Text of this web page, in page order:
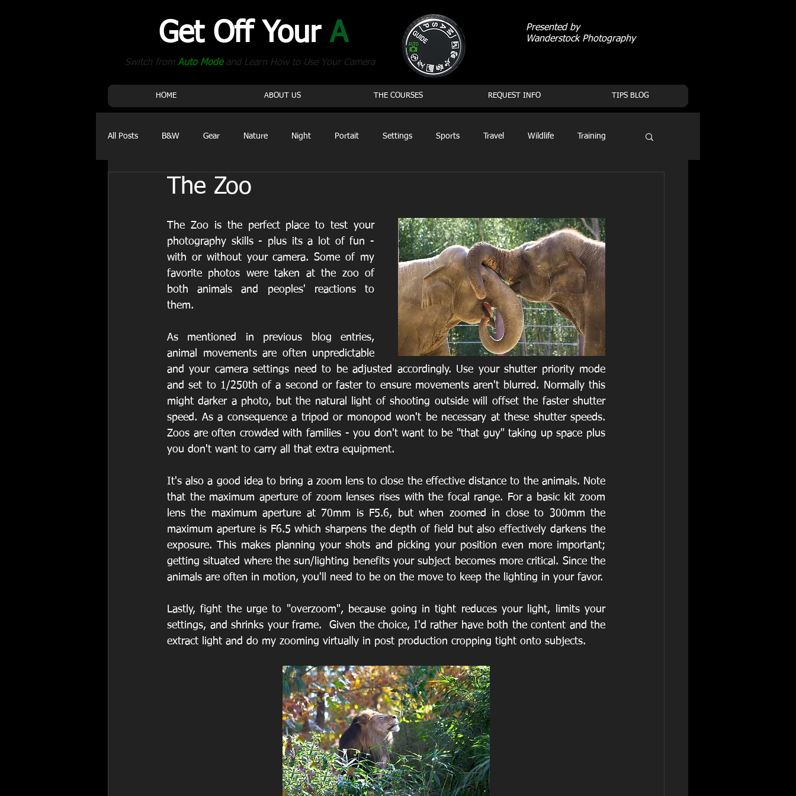
Get Off YourA
Switch from Auto Modeand Learn How to Use Your Camera
Presented by
Wanderstock Photography
HOME ABOUT US THE COURSES REQUEST INFO TIPS BLOG
All Posts B&W Gear Nature Night Portait Settings Sports Travel Wildlife Training
The Zoo
The Zoo is the perfect place to test your
photography skills - plus its a lot of fun -
with or without your camera. Some of my
favorite photos were taken at the zoo of
both animals and peoples' reactions to
them.
As mentioned in previous blog entries,
animal movements are often unpredictable
and your camera settings need to be adjusted accordingly. Use your shutter priority mode
and set to 1/250th of a second or faster to ensure movements aren't blurred. Normally this
might darker a photo, but the natural light of shooting outside will offset the faster shutter
speed. As a consequence a tripod or monopod won't be necessary at these shutter speeds.
Zoos are often crowded with families - you don't want to be "that guy" taking up space plus
you don't want to carry all that extra equipment.
It's also a good idea to bring a zoom lens to close the effective distance to the animals. Note
that the maximum aperture of zoom lenses rises with the focal range. For a basic kit zoom
lens the maximum aperture at 70mm is F5.6, but when zoomed in close to 300mm the
maximum aperture is F6.5 which sharpens the depth of field but also effectively darkens the
exposure. This makes planning your shots and picking your position even more important;
getting situated where the sun/lighting benefits your subject becomes more critical. Since the
animals are often in motion, you'll need to be on the move to keep the lighting in your favor.
Lastly, fight the urge to "overzoom", because going in tight reduces your light, limits your
settings, and shrinks your frame.  Given the choice, I'd rather have both the content and the
extract light and do my zooming virtually in post production cropping tight onto subjects.